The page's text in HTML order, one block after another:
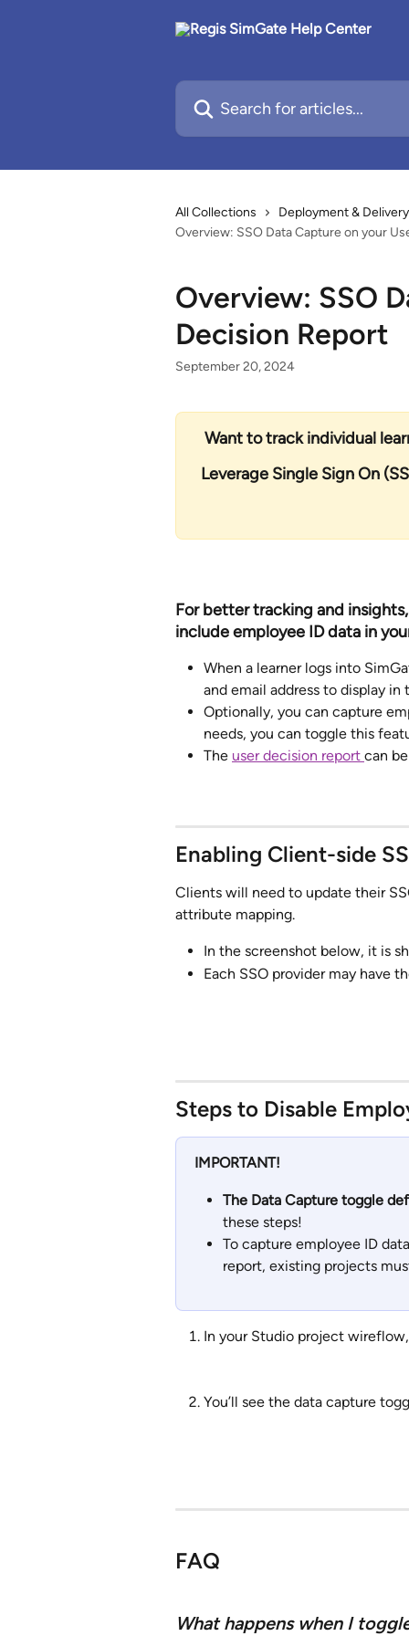
Search for articles...
All Collections
Deployment &
Overview: SSO Data Capture on your
Overview: SSO
Decision Report
September 20, 2024
Want to track individual
Leverage Single Sign On
For better tracking and
include employee ID data in
When a learner logs into
and email address to display
Optionally, you can capture
needs, you can toggle this
The user decision report can
Enabling Client-side
Clients will need to update their
attribute mapping.
In the screenshot below, it is
Each SSO provider may have
Steps to Disable
IMPORTANT!
The Data Capture toggle
these steps!
To capture employee ID
report, existing projects
In your Studio project
You’ll see the data capture
FAQ
What happens when I